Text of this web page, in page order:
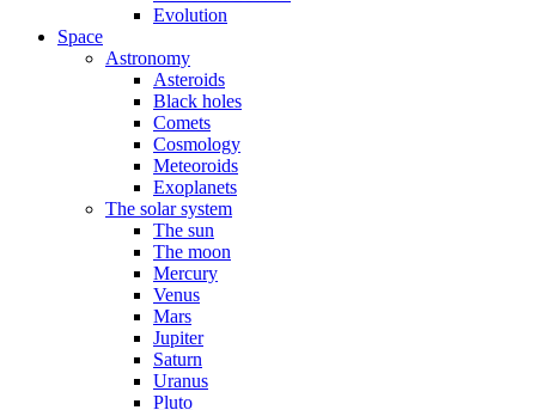
Evolution
Space
Astronomy
Asteroids
Black holes
Comets
Cosmology
Meteoroids
Exoplanets
The solar system
The sun
The moon
Mercury
Venus
Mars
Jupiter
Saturn
Uranus
Pluto